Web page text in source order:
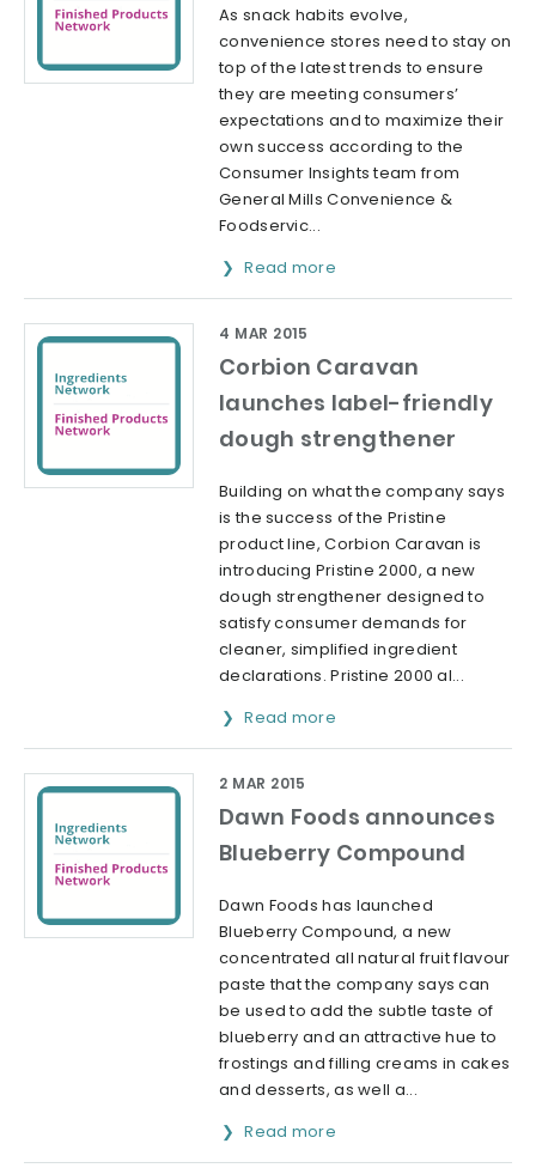
As snack habits evolve,
convenience stores need to stay on
top of the latest trends to ensure
they are meeting consumers’
expectations and to maximize their
own success according to the
Consumer Insights team from
General Mills Convenience &
Foodservic...
Read more
Corbion Caravan
launches label-friendly
dough strengthener
4 MAR 2015
Building on what the company says
is the success of the Pristine
product line, Corbion Caravan is
introducing Pristine 2000, a new
dough strengthener designed to
satisfy consumer demands for
cleaner, simplified ingredient
declarations. Pristine 2000 al...
Read more
Dawn Foods announces
Blueberry Compound
2 MAR 2015
Dawn Foods has launched
Blueberry Compound, a new
concentrated all natural fruit flavour
paste that the company says can
be used to add the subtle taste of
blueberry and an attractive hue to
frostings and filling creams in cakes
and desserts, as well a...
Read more